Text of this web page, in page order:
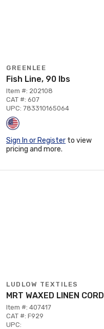
GREENLEE
Fish Line, 90 lbs
Item #: 202108
CAT #: 607
UPC: 783310165064
Sign In or Register to view
pricing and more.
LUDLOW TEXTILES
MRT WAXED LINEN CORD
Item #: 407417
CAT #: F929
UPC: